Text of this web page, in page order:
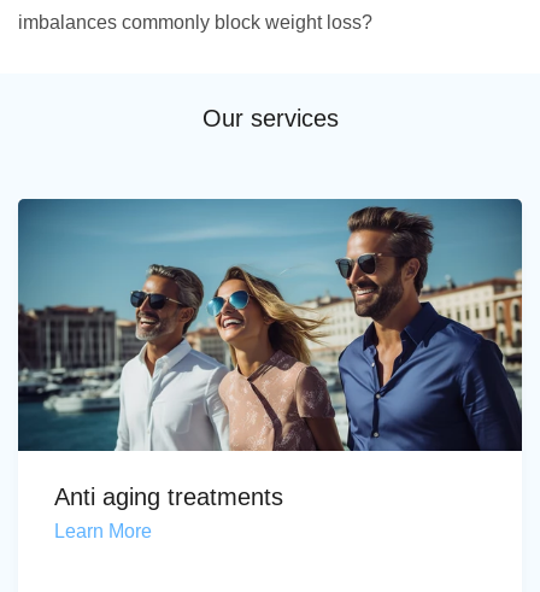
imbalances commonly block weight loss?
Our services
Anti aging treatments
Learn More